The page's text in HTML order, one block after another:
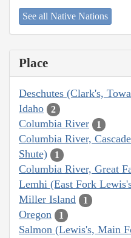
See all Native Nations
Place
Deschutes (Clark's,
Idaho 2
Columbia River 1
Columbia River,
Shute)
1
Columbia River, Great
Lemhi (East Fork
Miller Island 1
Oregon 1
Salmon (Lewis's, Main